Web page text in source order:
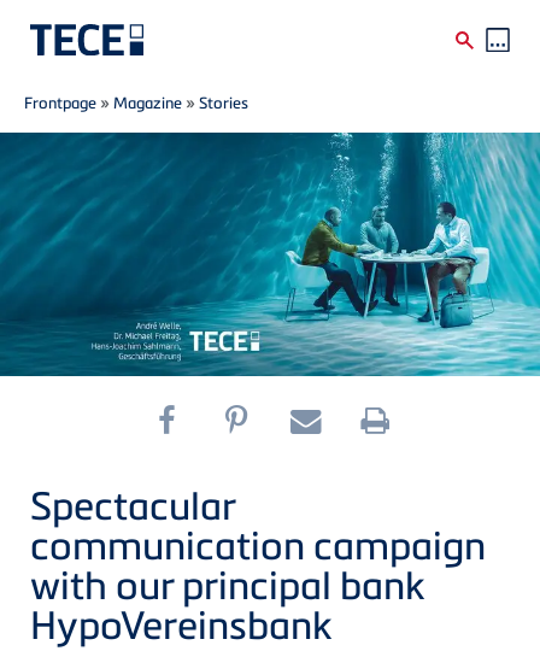
Skip to main content
Breadcrumb
Frontpage »Magazine »Stories
Spectacular
communication campaign
with our principal bank
HypoVereinsbank